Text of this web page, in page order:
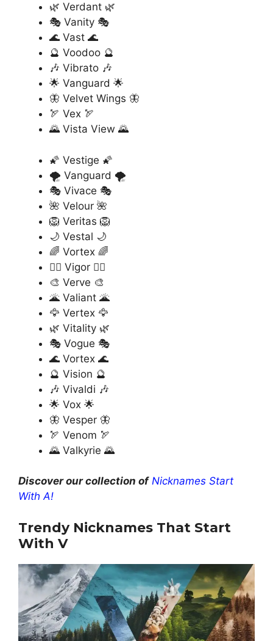
🌿 Verdant 🌿
🎭 Vanity 🎭
🌊 Vast 🌊
🔮 Voodoo 🔮
🎶 Vibrato 🎶
🌟 Vanguard 🌟
🦋 Velvet Wings 🦋
🏹 Vex 🏹
🌄 Vista View 🌄
🌠 Vestige 🌠
🌪️ Vanguard 🌪️
🎭 Vivace 🎭
🌺 Velour 🌺
🦁 Veritas 🦁
🌙 Vestal 🌙
🌈 Vortex 🌈
🏄‍♂️ Vigor 🏄‍♂️
🎨 Verve 🎨
🌋 Valiant 🌋
🦅 Vertex 🦅
🌿 Vitality 🌿
🎭 Vogue 🎭
🌊 Vortex 🌊
🔮 Vision 🔮
🎶 Vivaldi 🎶
🌟 Vox 🌟
🦋 Vesper 🦋
🏹 Venom 🏹
🌄 Valkyrie 🌄
Discover our collection of Nicknames Start
With A!
Trendy Nicknames That Start
With V